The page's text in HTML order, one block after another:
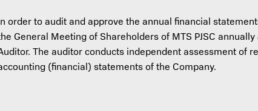
order to audit and approve the annual financial
General Meeting of Shareholders of MTS PJSC
The auditor conducts independent assessment of
(financial) statements of the Company.